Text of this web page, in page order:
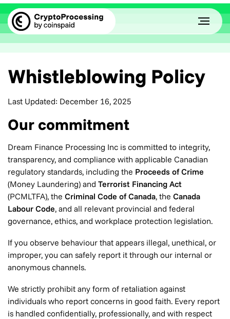
Whistleblowing Policy
Last Updated: December 16, 2025
Our commitment
Dream Finance Processing Inc is committed to integrity,
transparency, and compliance with applicable Canadian
regulatory standards, including the Proceeds of Crime
(Money Laundering) and Terrorist Financing Act
(PCMLTFA), the Criminal Code of Canada, the Canada
Labour Code, and all relevant provincial and federal
governance, ethics, and workplace protection legislation.
If you observe behaviour that appears illegal, unethical, or
improper, you can safely report it through our internal or
anonymous channels.
We strictly prohibit any form of retaliation against
individuals who report concerns in good faith. Every report
is handled confidentially, professionally, and with respect